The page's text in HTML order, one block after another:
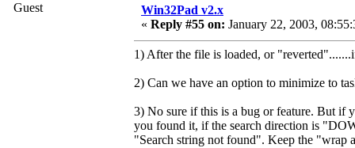
Guest
Win32Pad v2.x
« Reply #55 on: January 22, 2003,
1) After the file is loaded, or
2) Can we have an option to minimize to
3) No sure if this is a bug or feature. But if
you found it, if the search direction is
"Search string not found". Keep the "wrap